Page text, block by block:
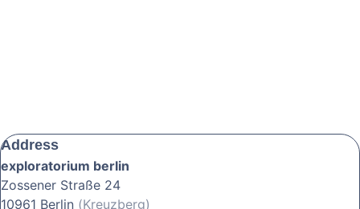
Address
exploratorium berlin
Zossener Straße 24
10961 Berlin (Kreuzberg)